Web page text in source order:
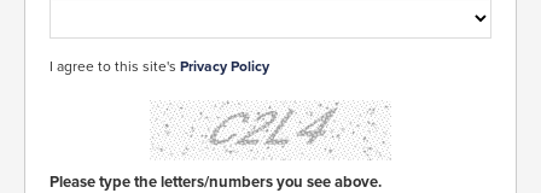
I agree to this site's Privacy Policy
Please type the letters/numbers you see above.